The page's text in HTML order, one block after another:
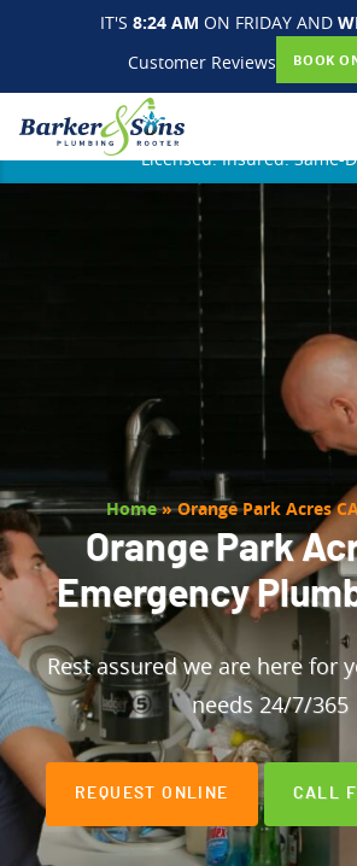
IT'S 8:24 AM ON FRIDAY AND
Customer Reviews
BOOK
Licensed. Insured. Same-
Home»Orange Park Acres
Orange Park
Emergency
Rest assured we are here for
needs 24/7/365
REQUEST ONLINE CALL